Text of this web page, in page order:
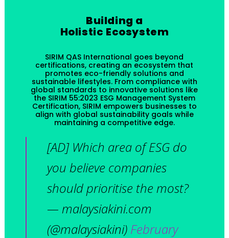
Building a
Holistic Ecosystem
SIRIM QAS International goes beyond
certifications, creating an ecosystem that
promotes eco-friendly solutions and
sustainable lifestyles. From compliance with
global standards to innovative solutions like
the SIRIM 55:2023 ESG Management System
Certification, SIRIM empowers businesses to
align with global sustainability goals while
maintaining a competitive edge.
[AD] Which area of ESG do
you believe companies
should prioritise the most?
— malaysiakini.com
(@malaysiakini) February